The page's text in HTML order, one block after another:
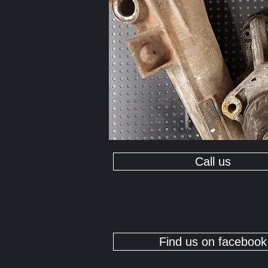
Call us
Find us on facebook